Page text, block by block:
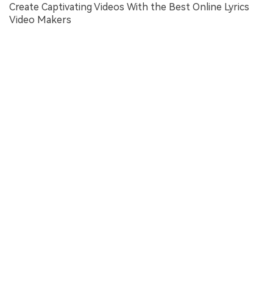
Create Captivating Videos With the Best Online Lyrics
Video Makers